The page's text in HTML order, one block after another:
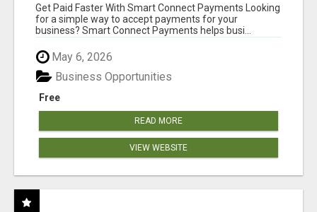
Get Paid Faster With Smart Connect Payments Looking
for a simple way to accept payments for your
business? Smart Connect Payments helps busi...
May 6, 2026
Free
Business Opportunities
READ MORE
VIEW WEBSITE